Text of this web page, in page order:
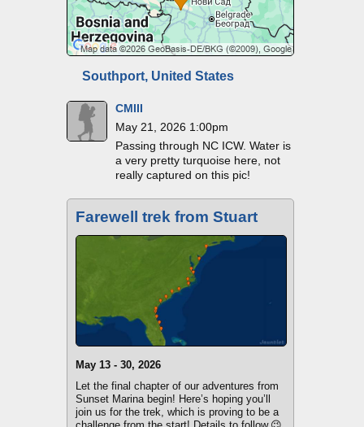
Southport, United States
CMIII
May 21, 2026 1:00pm
Passing through NC ICW. Water is
a very pretty turquoise here, not
really captured on this pic!
Farewell trek from Stuart
May 13 - 30, 2026
Let the final chapter of our adventures from
Sunset Marina begin! Here’s hoping you’ll
join us for the trek, which is proving to be a